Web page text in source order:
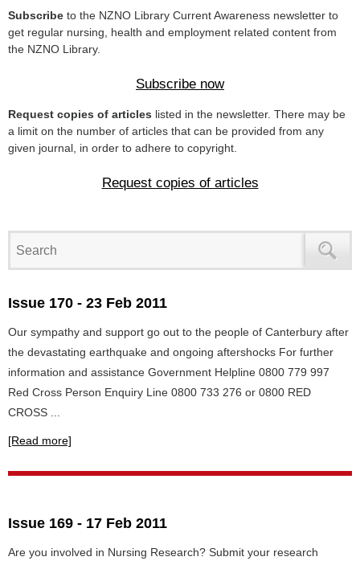
Subscribe to the NZNO Library Current Awareness newsletter to
get regular nursing, health and employment related content from
the NZNO Library.
Subscribe now
Request copies of articles listed in the newsletter. There may be
a limit on the number of articles that can be provided from any
given journal, in order to adhere to copyright.
Request copies of articles
Issue 170 - 23 Feb 2011
Our sympathy and support go out to the people of Canterbury after
the devastating earthquake and ongoing aftershocks For further
information and assistance Government Helpline 0800 779 997
Red Cross Person Enquiry Line 0800 733 276 or 0800 RED
CROSS ...
[Read more]
Issue 169 - 17 Feb 2011
Are you involved in Nursing Research? Submit your research